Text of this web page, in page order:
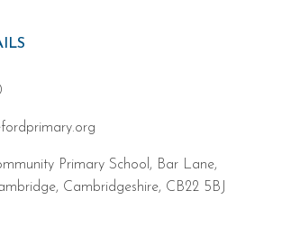
Primary School, Bar Lane,
Cambridgeshire, CB22 5BJ